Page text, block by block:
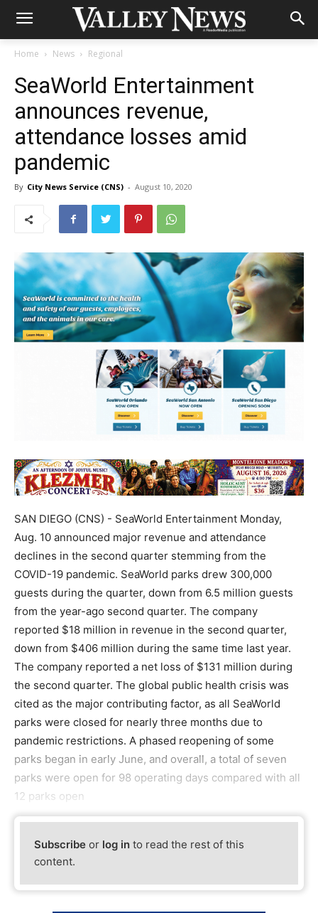
Home News Regional
SeaWorld Entertainment
announces revenue,
attendance losses amid
pandemic
By City News Service (CNS) - August 10, 2020
SAN DIEGO (CNS) - SeaWorld Entertainment Monday,
Aug. 10 announced major revenue and attendance
declines in the second quarter stemming from the
COVID-19 pandemic. SeaWorld parks drew 300,000
guests during the quarter, down from 6.5 million guests
from the year-ago second quarter. The company
reported $18 million in revenue in the second quarter,
down from $406 million during the same time last year.
The company reported a net loss of $131 million during
the second quarter. The global public health crisis was
cited as the major contributing factor, as all SeaWorld
parks were closed for nearly three months due to
pandemic restrictions. A phased reopening of some
parks began in early June, and overall, a total of seven
parks were open for 98 operating days compared with all
12 parks open
Subscribe or log in to read the rest of this
content.